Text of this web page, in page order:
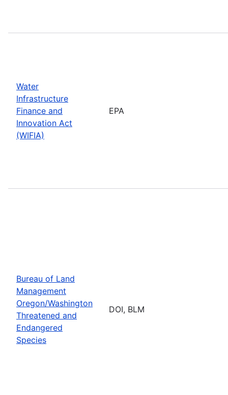
Water
Infrastructure
Finance and
Innovation Act
(WIFIA)
EPA
Bureau of Land
Management
Oregon/Washington
Threatened and
Endangered
Species
DOI, BLM